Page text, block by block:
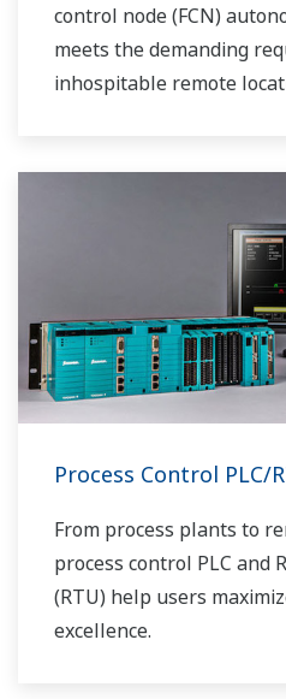
control node (FCN)
meets the demanding
inhospitable remote
Process Control PLC/
From process plants to
process control PLC and
(RTU) help users
excellence.